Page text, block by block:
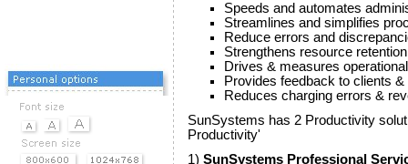
Speeds and automates
Streamlines and simplifies
Reduce errors and
Strengthens resource
Drives & measures
Provides feedback to clients
Reduces charging errors &
SunSystems has 2 Productivity
Productivity'
1) SunSystems Professional